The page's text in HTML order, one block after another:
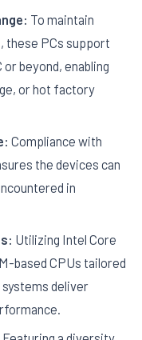
To maintain
these PCs support
beyond, enabling
or hot factory
Compliance with
the devices can
in
Utilizing Intel Core
based CPUs tailored
deliver